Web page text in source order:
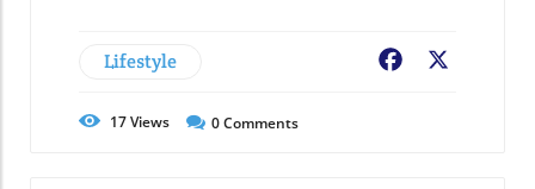
Lifestyle Facebook
17Views 0Comments